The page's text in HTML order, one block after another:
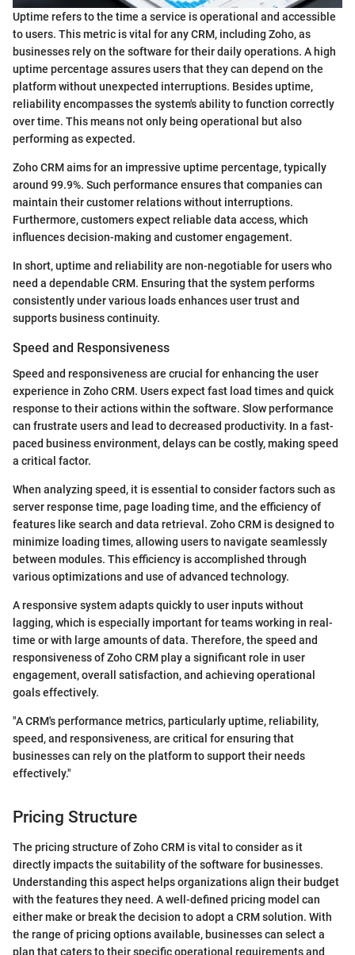
Uptime refers to the time a service is operational and accessible
to users. This metric is vital for any CRM, including Zoho, as
businesses rely on the software for their daily operations. A high
uptime percentage assures users that they can depend on the
platform without unexpected interruptions. Besides uptime,
reliability encompasses the system's ability to function correctly
over time. This means not only being operational but also
performing as expected.
Zoho CRM aims for an impressive uptime percentage, typically
around 99.9%. Such performance ensures that companies can
maintain their customer relations without interruptions.
Furthermore, customers expect reliable data access, which
influences decision-making and customer engagement.
In short, uptime and reliability are non-negotiable for users who
need a dependable CRM. Ensuring that the system performs
consistently under various loads enhances user trust and
supports business continuity.
Speed and Responsiveness
Speed and responsiveness are crucial for enhancing the user
experience in Zoho CRM. Users expect fast load times and quick
response to their actions within the software. Slow performance
can frustrate users and lead to decreased productivity. In a fast-
paced business environment, delays can be costly, making speed
a critical factor.
When analyzing speed, it is essential to consider factors such as
server response time, page loading time, and the efficiency of
features like search and data retrieval. Zoho CRM is designed to
minimize loading times, allowing users to navigate seamlessly
between modules. This efficiency is accomplished through
various optimizations and use of advanced technology.
A responsive system adapts quickly to user inputs without
lagging, which is especially important for teams working in real-
time or with large amounts of data. Therefore, the speed and
responsiveness of Zoho CRM play a significant role in user
engagement, overall satisfaction, and achieving operational
goals effectively.
"A CRM's performance metrics, particularly uptime, reliability,
speed, and responsiveness, are critical for ensuring that
businesses can rely on the platform to support their needs
effectively."
Pricing Structure
The pricing structure of Zoho CRM is vital to consider as it
directly impacts the suitability of the software for businesses.
Understanding this aspect helps organizations align their budget
with the features they need. A well-defined pricing model can
either make or break the decision to adopt a CRM solution. With
the range of pricing options available, businesses can select a
plan that caters to their specific operational requirements and